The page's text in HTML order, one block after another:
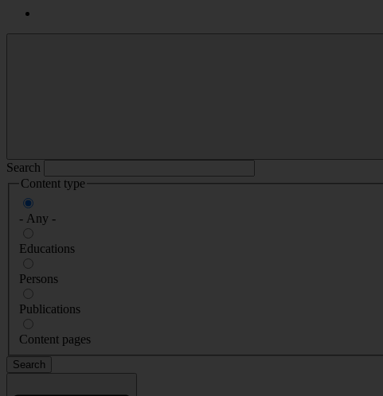
Search
Content type
- Any -
Educations
Persons
Publications
Content pages